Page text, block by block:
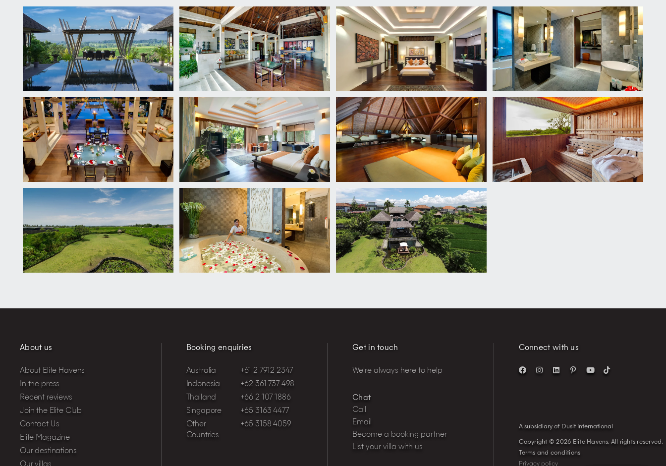
About us
About Elite Havens
In the press
Recent reviews
Join the Elite Club
Contact Us
Elite Magazine
Our destinations
Booking enquiries
Australia
+61 2 7912 2347
Indonesia
+62 361 737 498
Thailand
+66 2 107 1886
Singapore
+65 3163 4477
Other
Countries
+65 3158 4059
Get in touch
We're always here to help
Chat
Call
Email
Become a booking partner
List your villa with us
Connect with us
A subsidiary of Dusit International
Copyright © 2026 Elite Havens. All rights reserved.
Terms and conditions
Privacy policy